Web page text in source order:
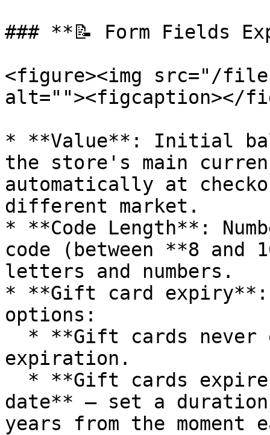
### **📝 Form Fields
<figure><img src="/files/
alt=""><figcaption></
* **Value**: Initial
the store's main
automatically at
different market.
* **Code Length**:
code (between **8 and
letters and numbers.
* **Gift card expiry**:
options:
expiration.
date** — set a
years from the moment